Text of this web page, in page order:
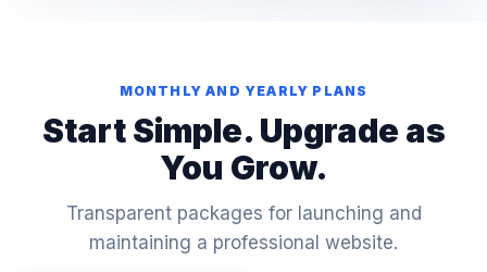
MONTHLY AND YEARLY PLANS
Start Simple. Upgrade as
You Grow.
Transparent packages for launching and
maintaining a professional website.